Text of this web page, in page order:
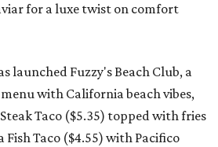
for a luxe twist on comfort
launched Fuzzy's Beach Club, a
with California beach vibes,
Taco ($5.35) topped with fries
Fish Taco ($4.55) with Pacifico